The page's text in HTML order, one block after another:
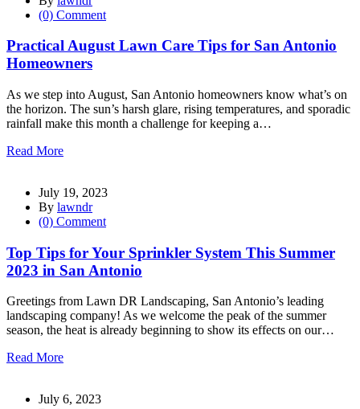
(0) Comment
Practical August Lawn Care Tips for San Antonio
Homeowners
As we step into August, San Antonio homeowners know what’s on
the horizon. The sun’s harsh glare, rising temperatures, and sporadic
rainfall make this month a challenge for keeping a…
Read More
July 19, 2023
By lawndr
(0) Comment
Top Tips for Your Sprinkler System This Summer
2023 in San Antonio
Greetings from Lawn DR Landscaping, San Antonio’s leading
landscaping company! As we welcome the peak of the summer
season, the heat is already beginning to show its effects on our…
Read More
July 6, 2023